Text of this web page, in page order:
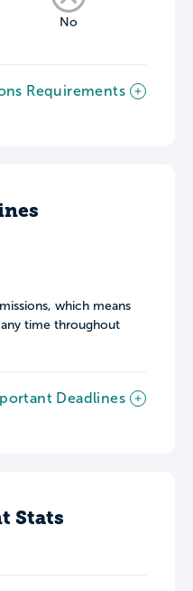
No
Requirements
which means
time throughout
Deadlines
Stats